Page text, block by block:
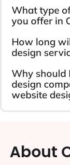
What type
you offer in
How long
design
Why should
design
website
About